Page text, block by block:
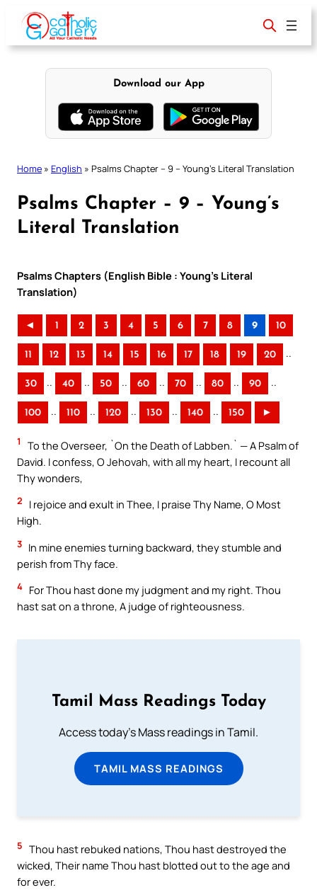
content
Download our App
Home » English » Psalms Chapter – 9 – Young’s Literal Translation
Psalms Chapter – 9 – Young’s
Literal Translation
Psalms Chapters (English Bible : Young’s Literal
Translation)
◄ 1 2 3 4 5 6 7 8 9 10
11 12 13 14 15 16 17 18 19 20 ..
30 .. 40 .. 50 .. 60 .. 70 .. 80 .. 90 ..
100 .. 110 .. 120 .. 130 .. 140 .. 150 ►
1
To the Overseer, `On the Death of Labben.` — A Psalm of
David. I confess, O Jehovah, with all my heart, I recount all
Thy wonders,
2
I rejoice and exult in Thee, I praise Thy Name, O Most
High.
3 In mine enemies turning backward, they stumble and
perish from Thy face.
4 For Thou hast done my judgment and my right. Thou
hast sat on a throne, A judge of righteousness.
Tamil Mass Readings Today
Access today's Mass readings in Tamil.
TAMIL MASS READINGS
5 Thou hast rebuked nations, Thou hast destroyed the
wicked, Their name Thou hast blotted out to the age and
for ever.